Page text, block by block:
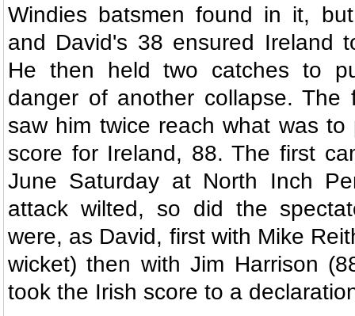
Windies batsmen found in it,
and David's 38 ensured Ireland
He then held two catches to
danger of another collapse. The
saw him twice reach what was to
score for Ireland, 88. The first
June Saturday at North Inch
attack wilted, so did the
were, as David, first with Mike
wicket) then with Jim Harrison
took the Irish score to a